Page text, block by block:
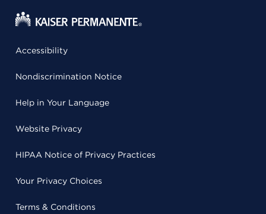
Accessibility
Nondiscrimination Notice
Help in Your Language
Website Privacy
HIPAA Notice of Privacy Practices
Your Privacy Choices
Terms & Conditions